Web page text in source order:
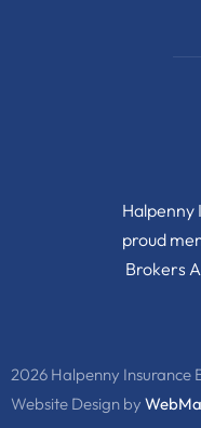
Halpenny
proud
Brokers
2026 Halpenny Insurance
Website Design by